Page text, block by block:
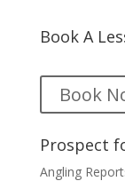
Book A
Book
Prospect
Angling